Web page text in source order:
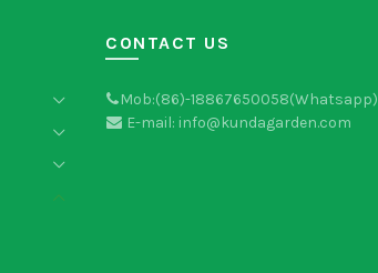
CONTACT US
Mob:(86)-18867650058(Whatsapp)
E-mail: info@kundagarden.com